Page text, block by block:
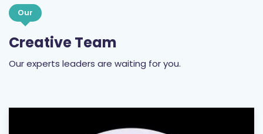
Our
Creative Team
Our experts leaders are waiting for you.